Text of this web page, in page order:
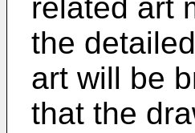
related art
the
art will be
that the